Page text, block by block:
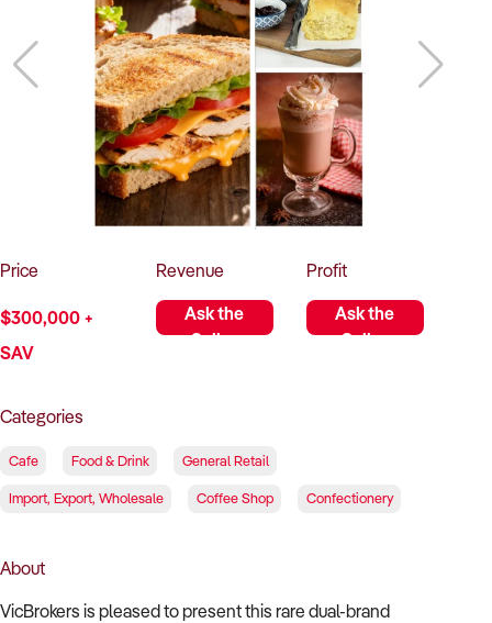
Register for free alerts
Selling
Sell Your Business
Find a Broker
Business Brokers Directory
Sign up as a Broker
Advertise your Franchise
How to Sell
How to Buy
Magazine
Contact Us
Contact Us
Price
$300,000 +
SAV
Revenue
Ask the
Seller
Profit
Ask the
Seller
Categories
Cafe Food & Drink General Retail
Import, Export, Wholesale Coffee Shop Confectionery
About
VicBrokers is pleased to present this rare dual-brand